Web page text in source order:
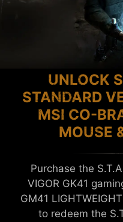
UNLOCK
STANDARD
MSI CO-
MOUSE
Purchase the
VIGOR GK41
GM41
to redeem the